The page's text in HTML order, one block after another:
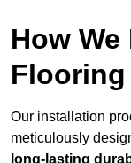
How
Flooring
Our installation
meticulously
long-lasting